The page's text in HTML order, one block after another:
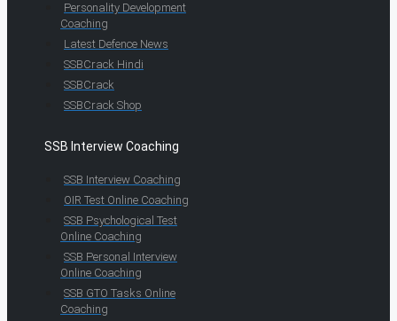
Personality Development
Coaching
Latest Defence News
SSBCrack Hindi
SSBCrack
SSBCrack Shop
SSB Interview Coaching
SSB Interview Coaching
OIR Test Online Coaching
SSB Psychological Test
Online Coaching
SSB Personal Interview
Online Coaching
SSB GTO Tasks Online
Coaching